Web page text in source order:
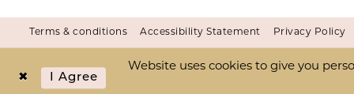
Terms & conditions Accessibility Statement Privacy Policy
Website uses cookies to give you
I Agree